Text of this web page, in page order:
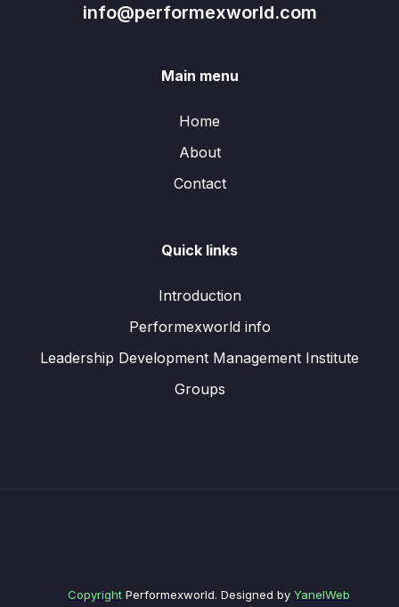
info@performexworld.com
Main menu
Home
About
Contact
Quick links
Introduction
Performexworld info
Leadership Development Management Institute
Groups
CopyrightPerformexworld. Designed by YanelWeb